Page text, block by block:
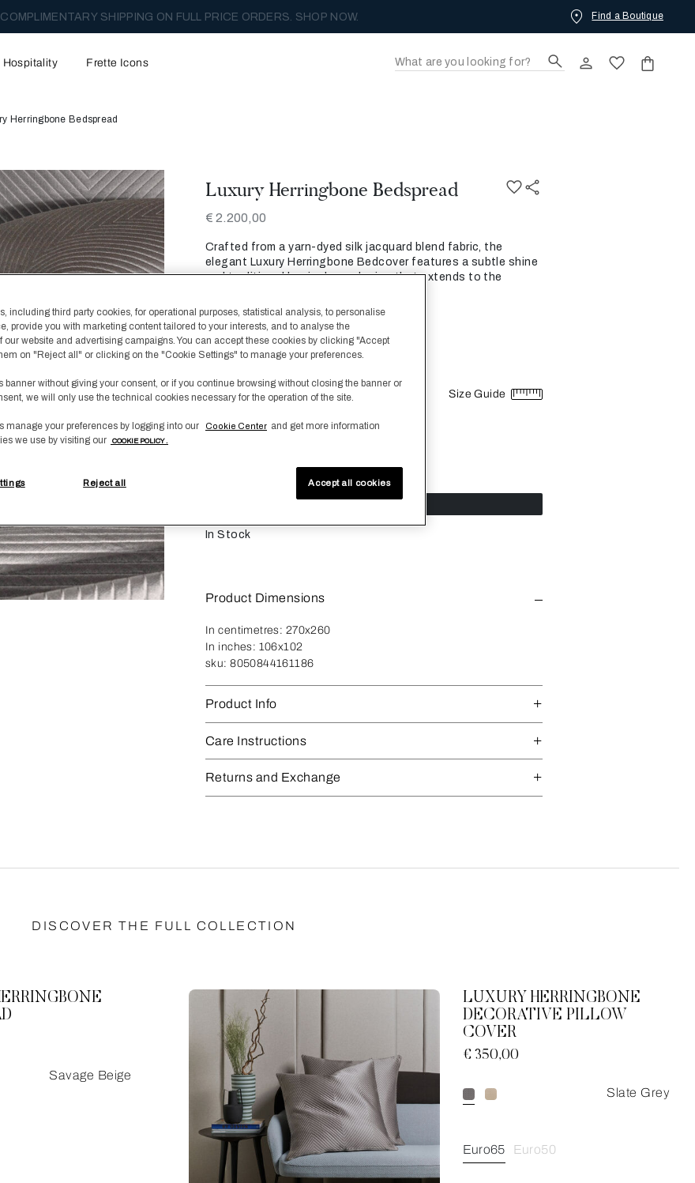
SHIPPING ON FULL PRICE ORDERS. SHOP NOW. Find a Boutique
Hospitality Frette Icons
Herringbone Bedspread
Luxury Herringbone Bedspread
€ 2.200,00
Crafted from a yarn-dyed silk jacquard blend fabric, the
elegant Luxury Herringbone Bedcover features a subtle shine
and traditional herringbone design that extends to the
Color Slate Grey
Size
King
Size Guide
1 +
Add To Cart
In Stock
Product Dimensions
In centimetres: 270x260
In inches: 106x102
sku: 8050844161186
Product Info
Care Instructions
Returns and Exchange
DISCOVER THE FULL COLLECTION
Savage Beige
LUXURY HERRINGBONE
DECORATIVE PILLOW
COVER
€ 350,00
Slate Grey
Euro65 Euro50
including third party cookies, for operational purposes, statistical analysis, to personalise
provide you with marketing content tailored to your interests, and to analyse the
our website and advertising campaigns. You can accept these cookies by clicking "Accept
on "Reject all" or clicking on the "Cookie Settings" to manage your preferences.
banner without giving your consent, or if you continue browsing without closing the banner or
we will only use the technical cookies necessary for the operation of the site.
manage your preferences by logging into our Cookie Center and get more information
we use by visiting our
COOKIE POLICY .
Reject all Accept all cookies